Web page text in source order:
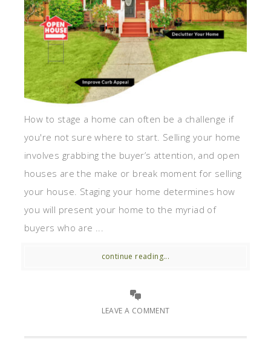
How to stage a home can often be a challenge if
you're not sure where to start. Selling your home
involves grabbing the buyer’s attention, and open
houses are the make or break moment for selling
your house. Staging your home determines how
you will present your home to the myriad of
buyers who are ...
continue reading...
LEAVE A COMMENT